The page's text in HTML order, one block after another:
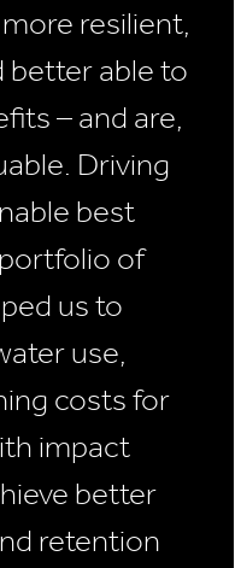
resilient,
better able to
– and are,
Driving
best
of
us to
use,
costs for
impact
better
retention